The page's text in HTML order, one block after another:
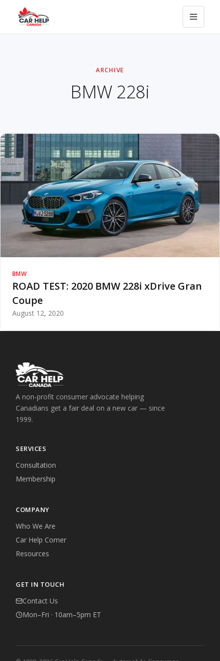
ARCHIVE
BMW 228i
BMW
ROAD TEST: 2020 BMW 228i xDrive Gran
Coupe
August 12, 2020
A non-profit consumer advocate helping
Canadians get a fair deal on a new car — since
1999.
SERVICES
Consultation
Membership
COMPANY
Who We Are
Car Help Corner
Resources
GET IN TOUCH
Contact Us
Mon–Fri · 10am–5pm ET